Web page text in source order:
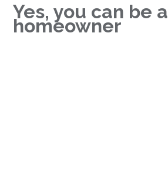
Yes, you can be a
homeowner